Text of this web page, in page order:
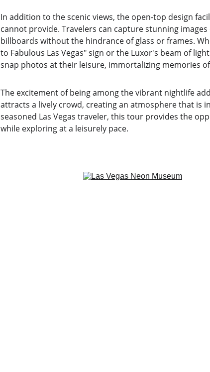
In addition to the scenic views, the open-top design
cannot provide. Travelers can capture stunning
billboards without the hindrance of glass or frames.
to Fabulous Las Vegas" sign or the Luxor's beam of
snap photos at their leisure, immortalizing memories
The excitement of being among the vibrant nightlife
attracts a lively crowd, creating an atmosphere that is
seasoned Las Vegas traveler, this tour provides the
while exploring at a leisurely pace.